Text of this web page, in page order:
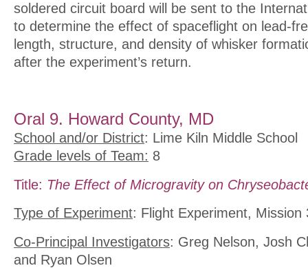
soldered circuit board will be sent to the
to determine the effect of spaceflight on lead-
length, structure, and density of whisker
after the experiment’s return.
Oral 9. Howard County, MD
School and/or District: Lime Kiln Middle School
Grade levels of Team: 8
Title: The Effect of Microgravity on
Type of Experiment: Flight Experiment, Mission
Co-Principal Investigators: Greg Nelson, Josh
and Ryan Olsen